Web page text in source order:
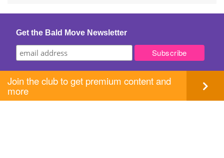
Get the Bald Move Newsletter
Join the club to get premium content and
more